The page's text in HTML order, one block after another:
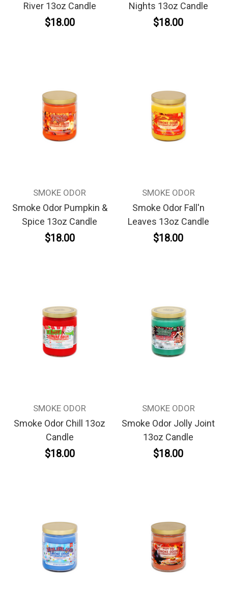
River 13oz Candle
$18.00
Nights 13oz Candle
$18.00
SMOKE ODOR
Smoke Odor Pumpkin &
Spice 13oz Candle
$18.00
SMOKE ODOR
Smoke Odor Fall'n
Leaves 13oz Candle
$18.00
SMOKE ODOR
Smoke Odor Chill 13oz
Candle
$18.00
SMOKE ODOR
Smoke Odor Jolly Joint
13oz Candle
$18.00